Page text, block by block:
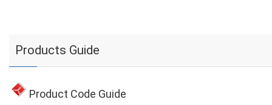
Products Guide
Product Code Guide